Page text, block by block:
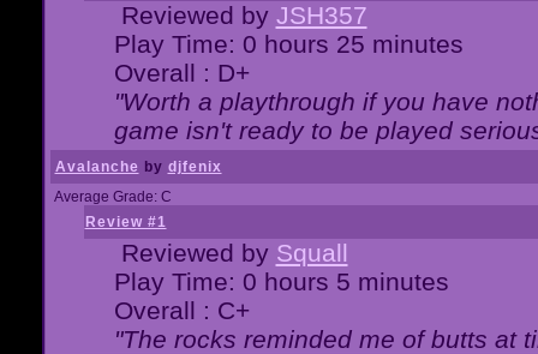
Reviewed by JSH357
Play Time: 0 hours 25 minutes
Overall : D+
"Worth a playthrough if you have
game isn't ready to be played
Avalanche by djfenix
Average Grade: C
Review #1
Reviewed by Squall
Play Time: 0 hours 5 minutes
Overall : C+
"The rocks reminded me of butts at